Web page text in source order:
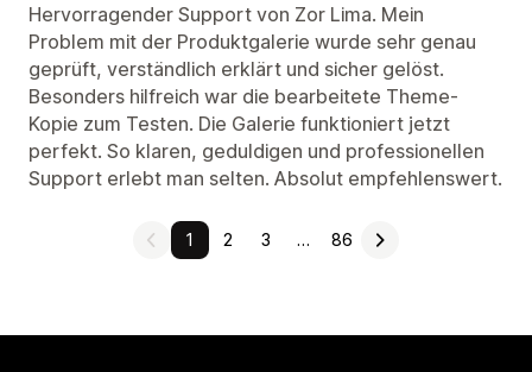
Hervorragender Support von Zor Lima. Mein
Problem mit der Produktgalerie wurde sehr genau
geprüft, verständlich erklärt und sicher gelöst.
Besonders hilfreich war die bearbeitete Theme-
Kopie zum Testen. Die Galerie funktioniert jetzt
perfekt. So klaren, geduldigen und professionellen
Support erlebt man selten. Absolut empfehlenswert.
1 2 3 … 86